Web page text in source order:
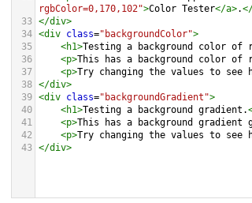
rgbColor=0,170,102">Color Tester</a>.
33 </div>
34 <div class="backgroundColor">
35
<h1>Testing a background color of
36
<p>This has a background color of
37
<p>Try changing the values to
38 </div>
39 <div class="backgroundGradient">
40
<h1>Testing a background gradient.
41
<p>This has a background gradient
42
<p>Try changing the values to
43 </div>